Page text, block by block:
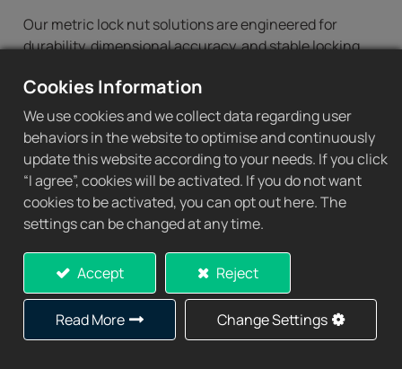
Our metric lock nut solutions are engineered for
durability, dimensional accuracy, and stable locking
As one of the experienced lock nut suppliers, CHIN
SING provides a complete range of standard and
customized metric bearing lock nuts for global OEM
and industrial applications.
Metric Bearing Lock
Nuts Product Range
CHIN SING supplies a comprehensive series of metric
bearing lock nuts compatible with adapter sleeves,
Cookies Information
We use cookies and we collect data regarding user
behaviors in the website to optimise and continuously
update this website according to your needs. If you click
“I agree”, cookies will be activated. If you do not want
cookies to be activated, you can opt out here. The
settings can be changed at any time.
Accept Reject
Read More Change Settings